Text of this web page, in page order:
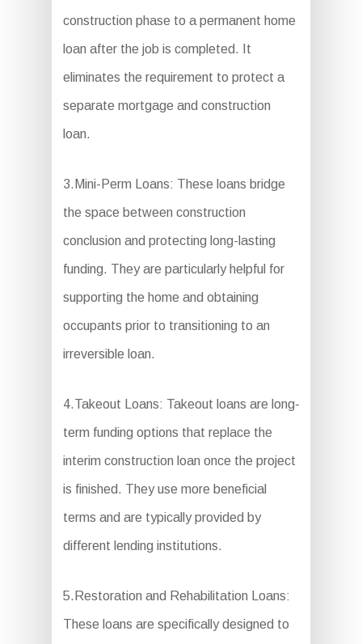
construction phase to a permanent home
loan after the job is completed. It
eliminates the requirement to protect a
separate mortgage and construction
loan.
3.Mini-Perm Loans: These loans bridge
the space between construction
conclusion and protecting long-lasting
funding. They are particularly helpful for
supporting the home and obtaining
occupants prior to transitioning to an
irreversible loan.
4.Takeout Loans: Takeout loans are long-
term funding options that replace the
interim construction loan once the project
is finished. They use more beneficial
terms and are typically provided by
different lending institutions.
5.Restoration and Rehabilitation Loans:
These loans are specifically designed to